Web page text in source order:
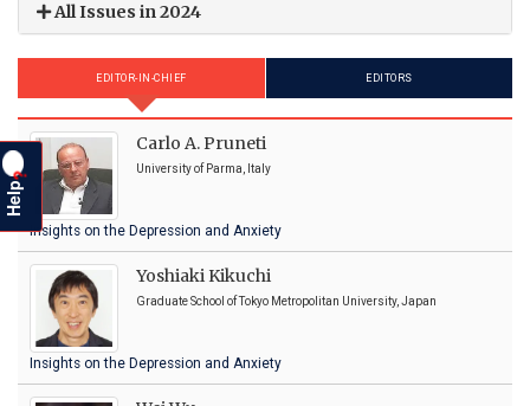
All Issues in 2024
EDITOR-IN-CHIEF EDITORS
Carlo A. Pruneti
University of Parma, Italy
Insights on the Depression and Anxiety
Yoshiaki Kikuchi
Graduate School of Tokyo Metropolitan University, Japan
Insights on the Depression and Anxiety
Help
?